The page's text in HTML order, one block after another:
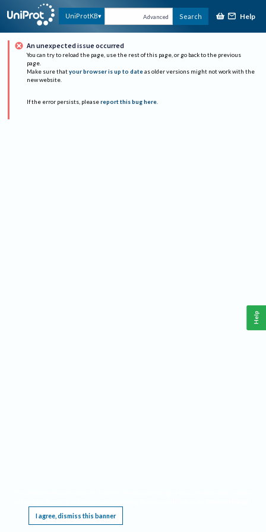
UniProtKB Advanced Search Help
An unexpected issue occurred
You can try to reload the page, use the rest of this page, or go back to the previous
page.
Make sure that your browser is up to date as older versions might not work with the
new website.
If the error persists, please report this bug here.
I agree, dismiss this banner
Help